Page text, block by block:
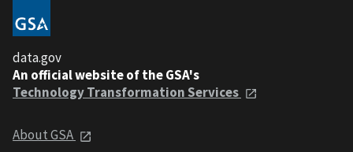
data.gov
An official website of the GSA's
Technology Transformation Services
About GSA